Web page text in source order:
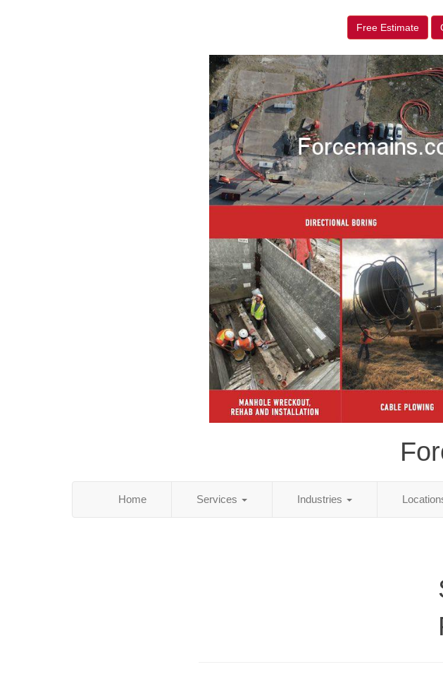
Free Estimate
Home Services Industries